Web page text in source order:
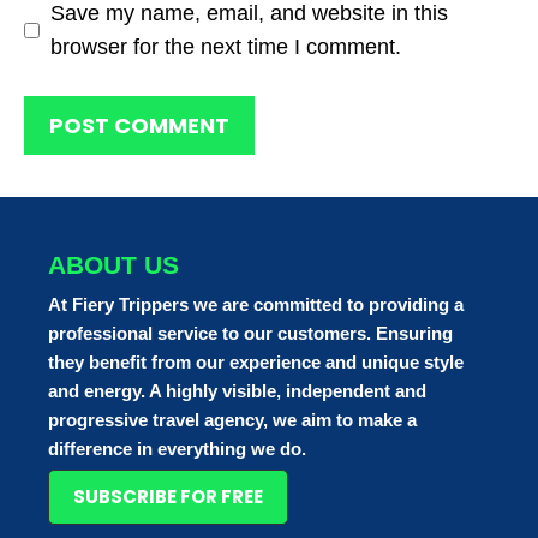
Save my name, email, and website in this
browser for the next time I comment.
ABOUT US
At Fiery Trippers we are committed to providing a
professional service to our customers. Ensuring
they benefit from our experience and unique style
and energy. A highly visible, independent and
progressive travel agency, we aim to make a
difference in everything we do.
SUBSCRIBE FOR FREE